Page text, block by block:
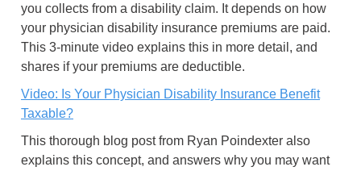
you collects from a disability claim. It depends on how
your physician disability insurance premiums are paid.
This 3-minute video explains this in more detail, and
shares if your premiums are deductible.
Video: Is Your Physician Disability Insurance Benefit
Taxable?
This thorough blog post from Ryan Poindexter also
explains this concept, and answers why you may want